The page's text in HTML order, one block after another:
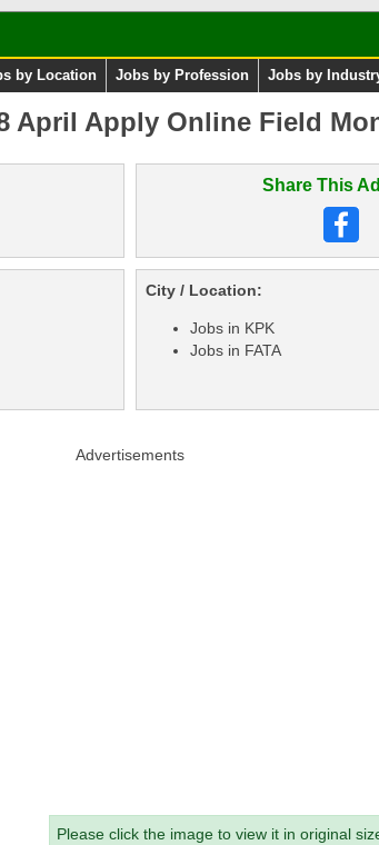
by Location Jobs by Profession Jobs by
April Apply Online Field
Share This
City / Location:
Jobs in KPK
Jobs in FATA
Advertisements
Please click the image to view it in original